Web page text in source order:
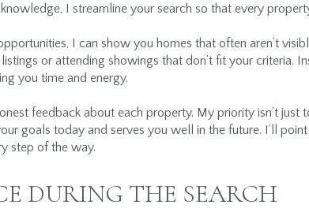
I streamline your search so that every
I can show you homes that often aren’t
or attending showings that don’t fit your criteria.
you time and energy.
feedback about each property. My priority isn’t
goals today and serves you well in the future. I’ll
step of the way.
DURING THE SEARCH